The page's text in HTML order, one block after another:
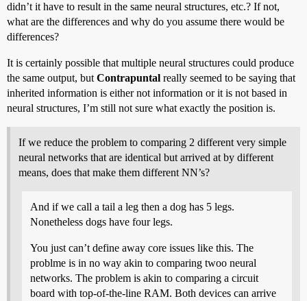
didn’t it have to result in the same neural structures, etc.? If not,
what are the differences and why do you assume there would be
differences?
It is certainly possible that multiple neural structures could produce
the same output, but Contrapuntal really seemed to be saying that
inherited information is either not information or it is not based in
neural structures, I’m still not sure what exactly the position is.
If we reduce the problem to comparing 2 different very simple
neural networks that are identical but arrived at by different
means, does that make them different NN’s?
And if we call a tail a leg then a dog has 5 legs.
Nonetheless dogs have four legs.
You just can’t define away core issues like this. The
problme is in no way akin to comparing twoo neural
networks. The problem is akin to comparing a circuit
board with top-of-the-line RAM. Both devices can arrive